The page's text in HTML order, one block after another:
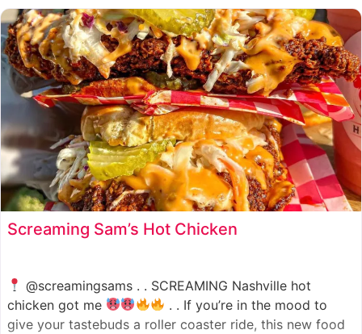
one in Katy
Screaming Sam’s Hot Chicken
@screamingsams . . SCREAMING Nashville hot
chicken got me
. . If you’re in the mood to
give your tastebuds a roller coaster ride, this new food